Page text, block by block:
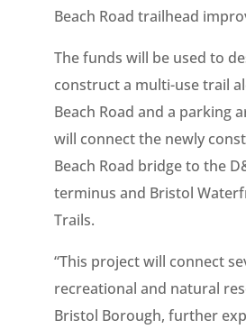
Beach Road trailhead
The funds will be used to
construct a multi-use trail
Beach Road and a parking
will connect the newly
Beach Road bridge to the
terminus and Bristol
Trails.
“This project will connect
recreational and natural
Bristol Borough, further